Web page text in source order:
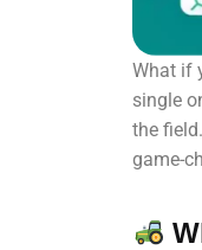
What if
single
the
game-